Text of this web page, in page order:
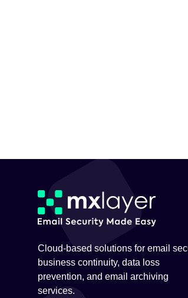
Cloud-based solutions for email
business continuity, data loss
prevention, and email archiving
services.